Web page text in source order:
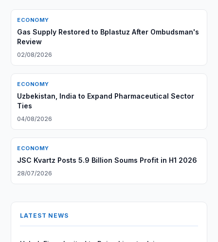
ECONOMY
Gas Supply Restored to Bplastuz After Ombudsman's
Review
02/08/2026
ECONOMY
Uzbekistan, India to Expand Pharmaceutical Sector
Ties
04/08/2026
ECONOMY
JSC Kvartz Posts 5.9 Billion Soums Profit in H1 2026
28/07/2026
LATEST NEWS